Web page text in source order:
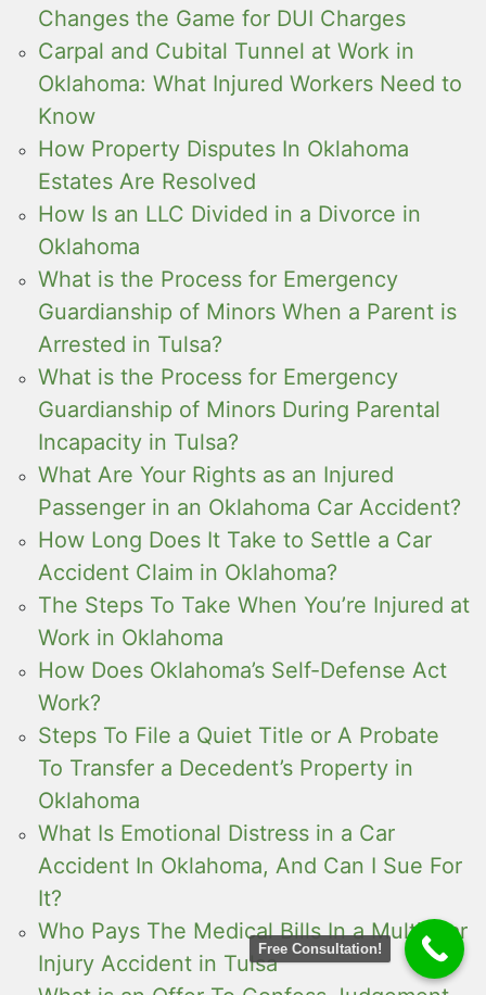
Changes the Game for DUI Charges
Carpal and Cubital Tunnel at Work in
Oklahoma: What Injured Workers Need to
Know
How Property Disputes In Oklahoma
Estates Are Resolved
How Is an LLC Divided in a Divorce in
Oklahoma
What is the Process for Emergency
Guardianship of Minors When a Parent is
Arrested in Tulsa?
What is the Process for Emergency
Guardianship of Minors During Parental
Incapacity in Tulsa?
What Are Your Rights as an Injured
Passenger in an Oklahoma Car Accident?
How Long Does It Take to Settle a Car
Accident Claim in Oklahoma?
The Steps To Take When You’re Injured at
Work in Oklahoma
How Does Oklahoma’s Self-Defense Act
Work?
Steps To File a Quiet Title or A Probate
To Transfer a Decedent’s Property in
Oklahoma
What Is Emotional Distress in a Car
Accident In Oklahoma, And Can I Sue For
It?
Who Pays The Medical Bills In a Multi-Car
Injury Accident in Tulsa
Free Consultation!